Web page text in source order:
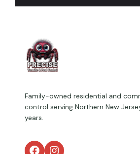
Family-owned residential and
control serving Northern New
years.
Facebook Instagram